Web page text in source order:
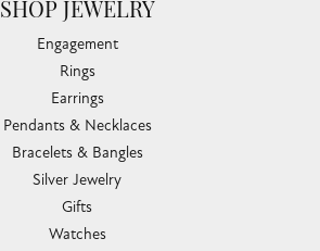
SHOP JEWELRY
Engagement
Rings
Earrings
Pendants & Necklaces
Bracelets & Bangles
Silver Jewelry
Gifts
Watches